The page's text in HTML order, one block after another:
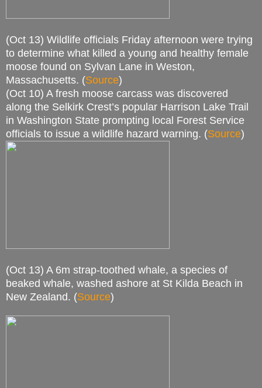
(Oct 13) Wildlife officials Friday afternoon were trying
to determine what killed a young and healthy female
moose found on Sylvan Lane in Weston,
Massachusetts. (Source)
(Oct 10) A fresh moose carcass was discovered
along the Selkirk Crest’s popular Harrison Lake Trail
in Washington State prompting local Forest Service
officials to issue a wildlife hazard warning. (Source)
(Oct 13) A 6m strap-toothed whale, a species of
beaked whale, washed ashore at St Kilda Beach in
New Zealand. (Source)